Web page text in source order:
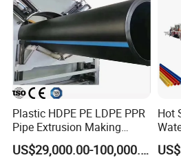
Cutting Unit
The high accuracy encoder ensures a
length. With PLC control system, it can
according to the specific application.
feature of the CPVC material, all the
adopts stainless steel 304. It ensures
Plastic HDPE PE LDPE PPR
Pipe Extrusion Making
Machine Production Line
Extruder Machinery Plant US$29,000.00-100,000.00
Hot
with